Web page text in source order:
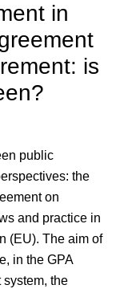
in
is
public
the
on
and practice in
(EU). The aim of
in the GPA
system, the